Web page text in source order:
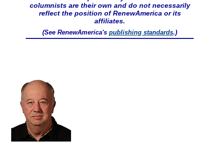
columnists are their own and do not necessarily
reflect the position of RenewAmerica or its
affiliates.
(See RenewAmerica's publishing standards.)